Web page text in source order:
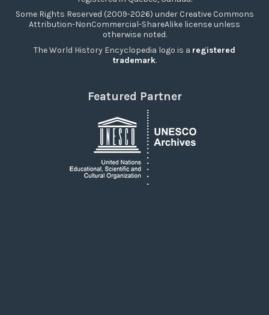
Some Rights Reserved (2009-2026) under Creative Commons
Attribution-NonCommercial-ShareAlike license unless
otherwise noted.
The World History Encyclopedia logo is a registered
trademark.
Featured Partner